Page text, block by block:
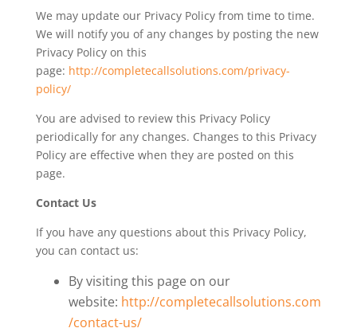
We may update our Privacy Policy from time to time.
We will notify you of any changes by posting the new
Privacy Policy on this
page: http://completecallsolutions.com/privacy-
policy/
You are advised to review this Privacy Policy
periodically for any changes. Changes to this Privacy
Policy are effective when they are posted on this
page.
Contact Us
If you have any questions about this Privacy Policy,
you can contact us:
By visiting this page on our
website: http://completecallsolutions.com
/contact-us/